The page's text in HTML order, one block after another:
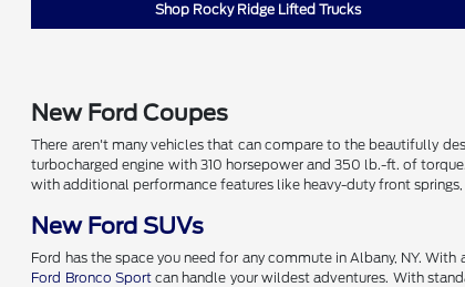
Shop Rocky Ridge Lifted Trucks
New Ford Coupes
There aren't many vehicles that can compare to the beautifully
turbocharged engine with 310 horsepower and 350 lb.-ft. of
with additional performance features like heavy-duty front
New Ford SUVs
Ford has the space you need for any commute in Albany, NY.
Ford Bronco Sportcan handle your wildest adventures. With